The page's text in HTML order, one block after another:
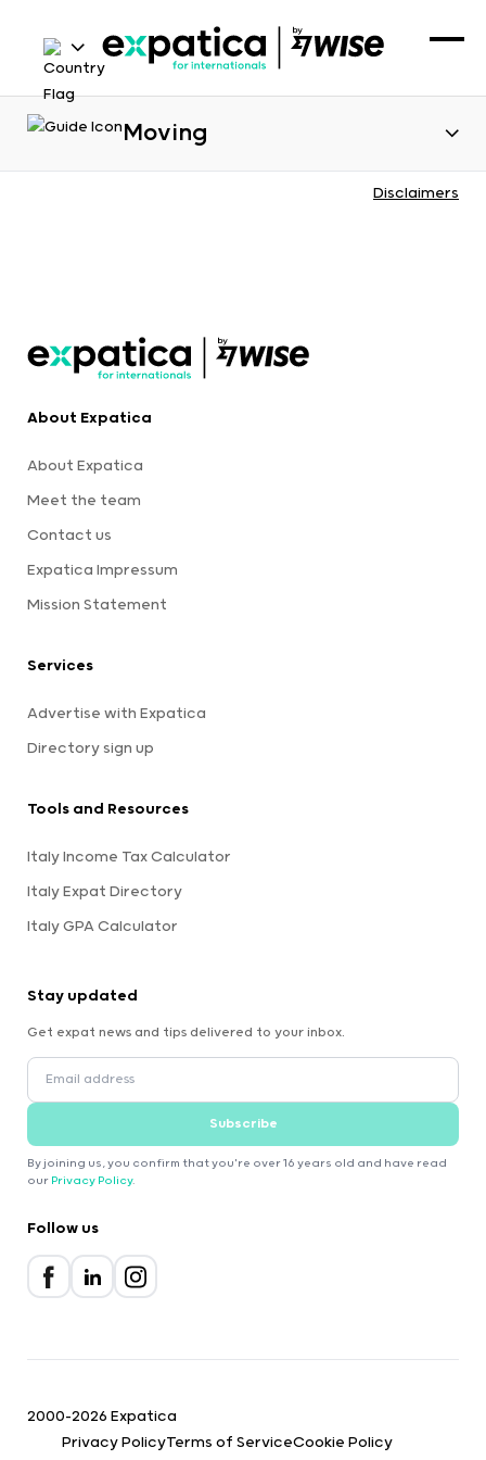
Moving
Disclaimers
About Expatica
About Expatica
Meet the team
Contact us
Expatica Impressum
Mission Statement
Services
Advertise with Expatica
Directory sign up
Tools and Resources
Italy Income Tax Calculator
Italy Expat Directory
Italy GPA Calculator
Stay updated
Get expat news and tips delivered to your inbox.
Subscribe
By joining us, you confirm that you're over 16 years old and have read
our Privacy Policy.
Follow us
2000-2026 Expatica
Privacy PolicyTerms of ServiceCookie Policy